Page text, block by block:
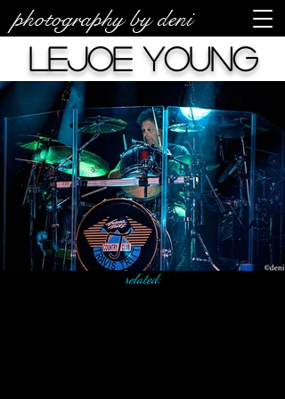
photography by deni
LeJoe Young
related: